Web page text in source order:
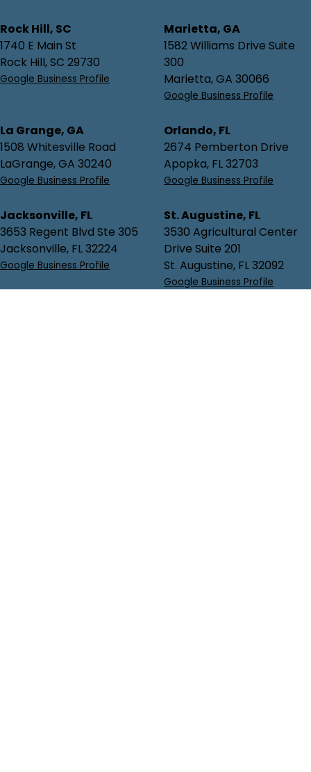
Rock Hill, SC
1740 E Main St
Rock Hill, SC 29730
Google Business Profile
Marietta, GA
1582 Williams Drive Suite
300
Marietta, GA 30066
Google Business Profile
La Grange, GA
1508 Whitesville Road
LaGrange, GA 30240
Google Business Profile
Orlando, FL
2674 Pemberton Drive
Apopka, FL 32703
Google Business Profile
Jacksonville, FL
3653 Regent Blvd Ste 305
Jacksonville, FL 32224
Google Business Profile
St. Augustine, FL
3530 Agricultural Center
Drive Suite 201
St. Augustine, FL 32092
Google Business Profile